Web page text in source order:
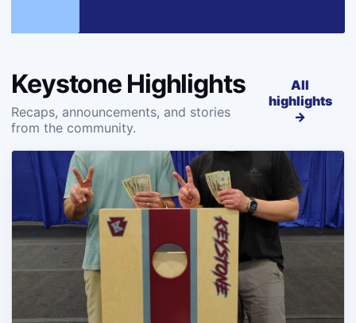
Keystone Highlights
Recaps, announcements, and stories
from the community.
All
highlights
→